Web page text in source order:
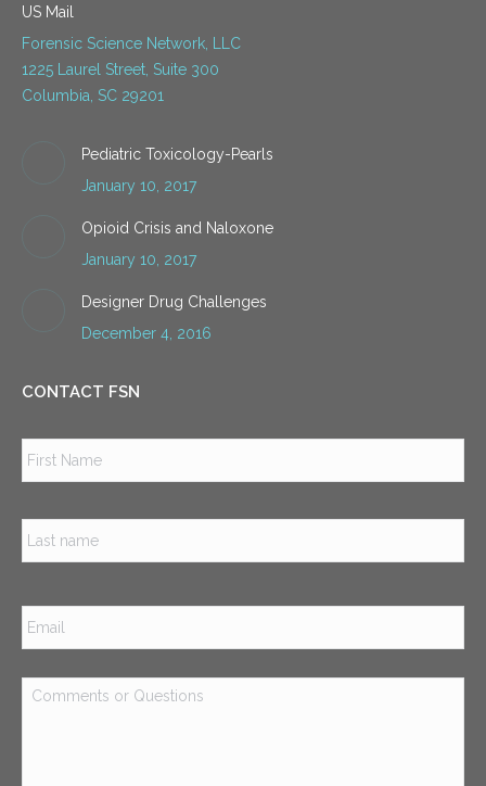
US Mail
Forensic Science Network, LLC
1225 Laurel Street, Suite 300
Columbia, SC 29201
Pediatric Toxicology-Pearls
January 10, 2017
Opioid Crisis and Naloxone
January 10, 2017
Designer Drug Challenges
December 4, 2016
CONTACT FSN
Email *
Comments
or